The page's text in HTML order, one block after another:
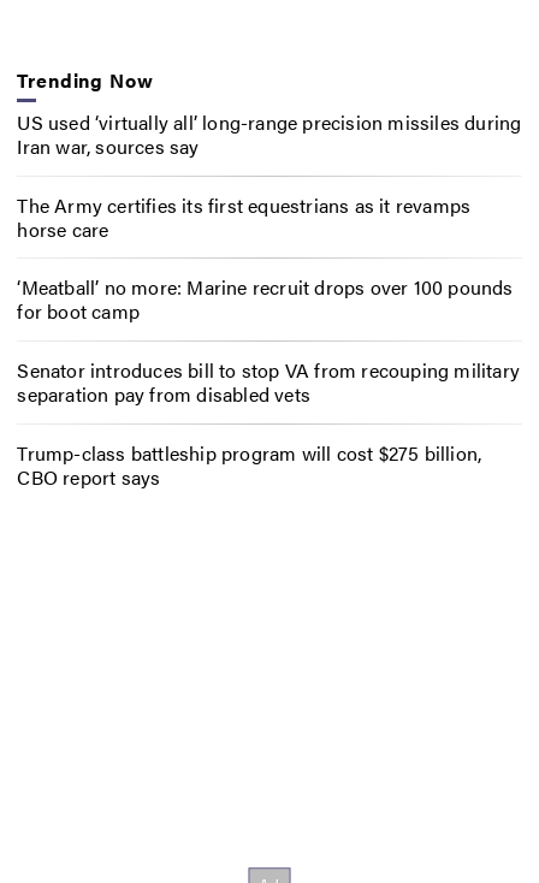
Trending Now
US used ‘virtually all’ long-range precision missiles during
Iran war, sources say
The Army certifies its first equestrians as it revamps
horse care
‘Meatball’ no more: Marine recruit drops over 100 pounds
for boot camp
Senator introduces bill to stop VA from recouping military
separation pay from disabled vets
Trump-class battleship program will cost $275 billion,
CBO report says